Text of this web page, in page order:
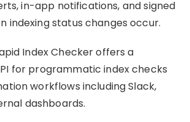
in-app notifications, and signed
indexing status changes occur.
Index Checker offers a
for programmatic index checks
workflows including Slack,
dashboards.